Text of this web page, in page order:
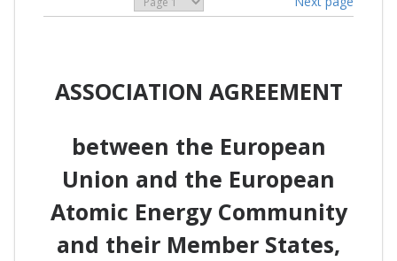
ASSOCIATION AGREEMENT
between the European
Union and the European
Atomic Energy Community
and their Member States,